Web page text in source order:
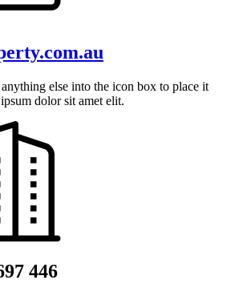
else into the icon box to place it
dolor sit amet elit.
446